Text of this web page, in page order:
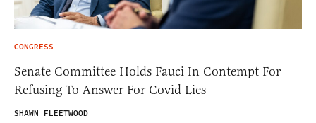
CONGRESS
Senate Committee Holds Fauci In Contempt For
Refusing To Answer For Covid Lies
SHAWN FLEETWOOD